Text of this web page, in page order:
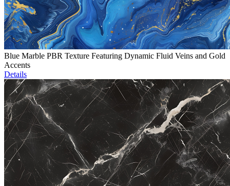
Blue Marble PBR Texture Featuring Dynamic Fluid Veins and Gold
Accents
Details